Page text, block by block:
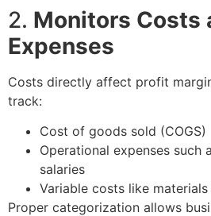
2. Monitors Costs
Expenses
Costs directly affect profit
track:
Cost of goods sold (COGS)
Operational expenses such
salaries
Variable costs like
Proper categorization allows